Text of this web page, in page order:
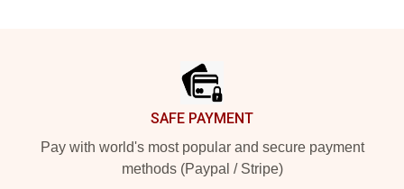
SAFE PAYMENT
Pay with world's most popular and secure payment
methods (Paypal / Stripe)